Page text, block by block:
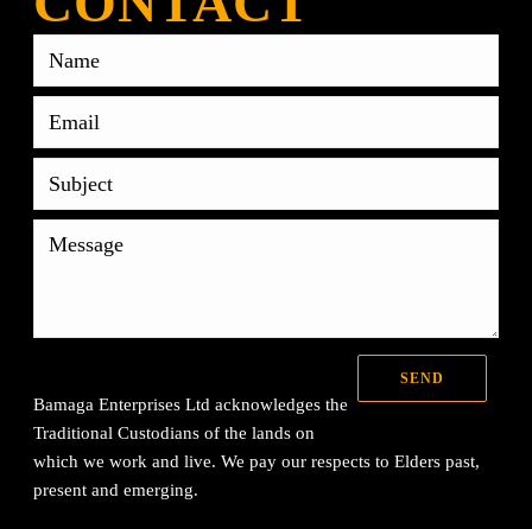
Bamaga Enterprises Ltd acknowledges the
Traditional Custodians of the lands on
which we work and live. We pay our respects to Elders past,
present and emerging.